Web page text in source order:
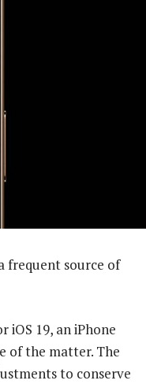
frequent source of
19, an iPhone
of the matter. The
to conserve